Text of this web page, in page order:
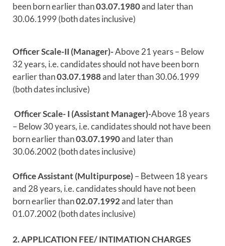
been born earlier than03.07.1980and later than
30.06.1999 (both dates inclusive)
Officer Scale-II (Manager)-Above 21 years – Below
32 years, i.e. candidates should not have been born
earlier than03.07.1988and later than 30.06.1999
(both dates inclusive)
Officer Scale- I (Assistant Manager)-Above 18 years
– Below 30 years, i.e. candidates should not have been
born earlier than03.07.1990and later than
30.06.2002 (both dates inclusive)
Office Assistant (Multipurpose)– Between 18 years
and 28 years, i.e. candidates should have not been
born earlier than02.07.1992and later than
01.07.2002 (both dates inclusive)
2. APPLICATION FEE/ INTIMATION CHARGES